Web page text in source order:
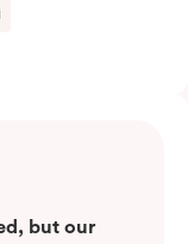
but our